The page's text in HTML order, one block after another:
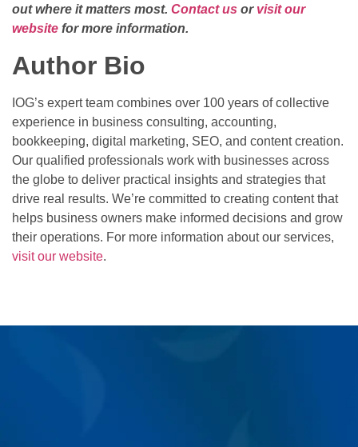
out where it matters most. Contact us or visit our
website for more information.
Author Bio
IOG’s expert team combines over 100 years of collective
experience in business consulting, accounting,
bookkeeping, digital marketing, SEO, and content creation.
Our qualified professionals work with businesses across
the globe to deliver practical insights and strategies that
drive real results. We’re committed to creating content that
helps business owners make informed decisions and grow
their operations. For more information about our services,
visit our website.